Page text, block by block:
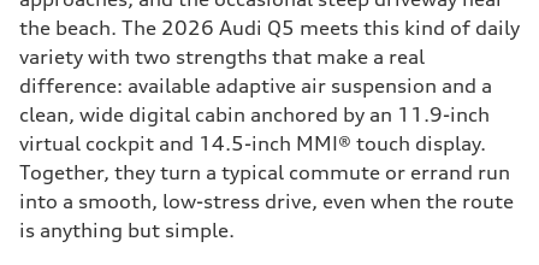
the beach. The 2026 Audi Q5 meets this kind of daily
variety with two strengths that make a real
difference: available adaptive air suspension and a
clean, wide digital cabin anchored by an 11.9-inch
virtual cockpit and 14.5-inch MMI® touch display.
Together, they turn a typical commute or errand run
into a smooth, low-stress drive, even when the route
is anything but simple.